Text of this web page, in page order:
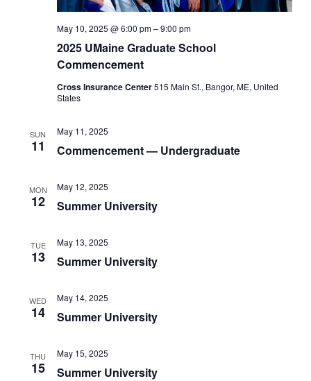
2025 UMaine Graduate School
Commencement
May 10, 2025 @ 6:00 pm–9:00 pm
Cross Insurance Center515 Main St., Bangor, ME, United
States
SUN
11 Commencement — Undergraduate
May 11, 2025
MON
12 Summer University
May 12, 2025
TUE
13 Summer University
May 13, 2025
WED
14 Summer University
May 14, 2025
THU
15 Summer University
May 15, 2025